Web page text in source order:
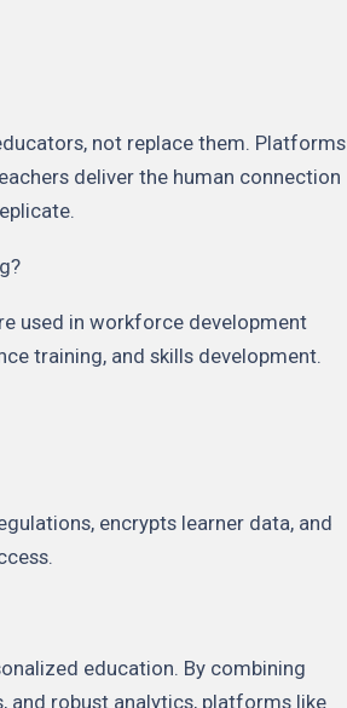
not replace them. Platforms
deliver the human connection
used in workforce development
training, and skills development.
encrypts learner data, and
education. By combining
and robust analytics, platforms like